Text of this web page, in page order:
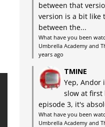
between that
version is a bit like
between the...
What have you been
Umbrella Academy and
years ago
TMINE
Yep, Andor
slow at
episode 3, it's
What have you been
Umbrella Academy and